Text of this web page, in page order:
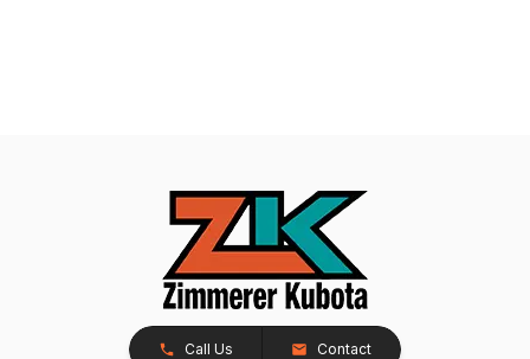
Call Us Contact